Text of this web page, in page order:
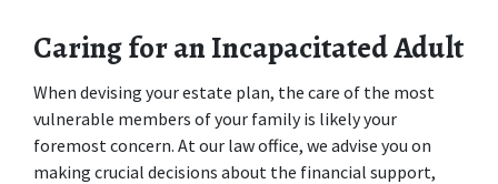
Caring for an Incapacitated Adult
When devising your estate plan, the care of the most
vulnerable members of your family is likely your
foremost concern. At our law office, we advise you on
making crucial decisions about the financial support,